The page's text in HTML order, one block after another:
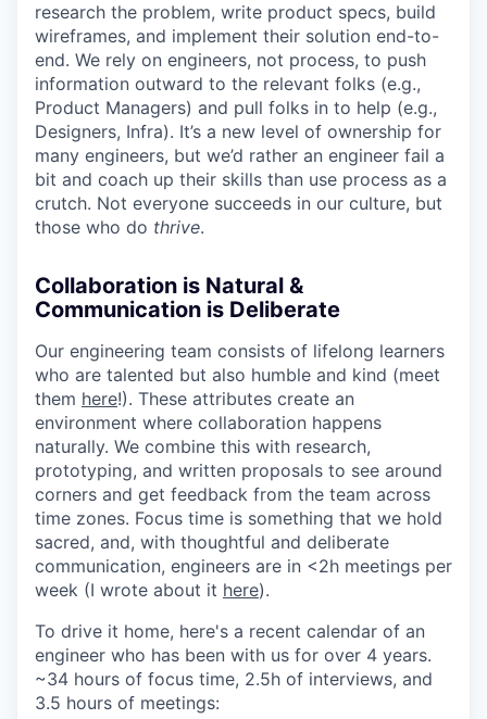
research the problem, write product specs, build
wireframes, and implement their solution end-to-
end. We rely on engineers, not process, to push
information outward to the relevant folks (e.g.,
Product Managers) and pull folks in to help (e.g.,
Designers, Infra). It’s a new level of ownership for
many engineers, but we’d rather an engineer fail a
bit and coach up their skills than use process as a
crutch. Not everyone succeeds in our culture, but
those who do thrive.
Collaboration is Natural &
Communication is Deliberate
Our engineering team consists of lifelong learners
who are talented but also humble and kind (meet
them here!). These attributes create an
environment where collaboration happens
naturally. We combine this with research,
prototyping, and written proposals to see around
corners and get feedback from the team across
time zones. Focus time is something that we hold
sacred, and, with thoughtful and deliberate
communication, engineers are in <2h meetings per
week (I wrote about it here).
To drive it home, here's a recent calendar of an
engineer who has been with us for over 4 years.
~34 hours of focus time, 2.5h of interviews, and
3.5 hours of meetings: